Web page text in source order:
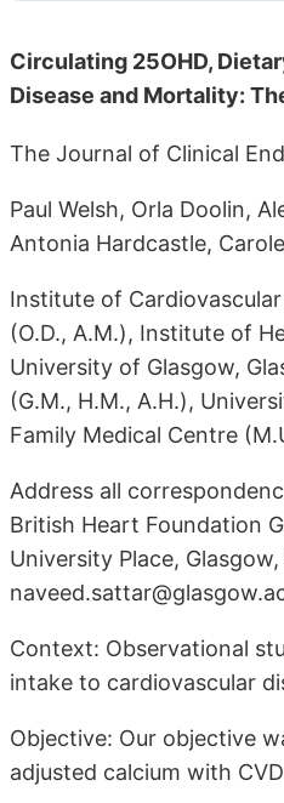
Circulating 25OHD,
Disease and Mortality:
The Journal of Clinical
Paul Welsh, Orla Doolin,
Antonia Hardcastle,
Institute of
(O.D., A.M.), Institute of
University of Glasgow,
(G.M., H.M., A.H.),
Family Medical Centre
Address all
British Heart Foundation
University Place,
Context: Observational
intake to cardiovascular
Objective: Our objective
adjusted calcium with